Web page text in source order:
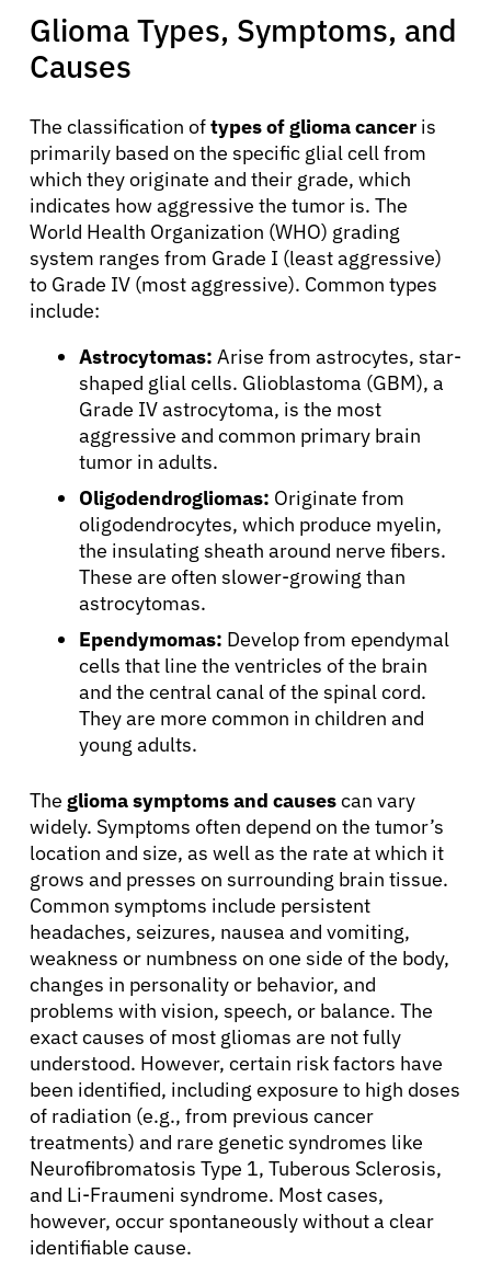
Glioma Types, Symptoms, and
Causes
The classification oftypes of glioma cancer is
primarily based on the specific glial cell from
which they originate and their grade, which
indicates how aggressive the tumor is. The
World Health Organization (WHO) grading
system ranges from Grade I (least aggressive)
to Grade IV (most aggressive). Common types
include:
Astrocytomas: Arise from astrocytes, star-
shaped glial cells. Glioblastoma (GBM), a
Grade IV astrocytoma, is the most
aggressive and common primary brain
tumor in adults.
Oligodendrogliomas: Originate from
oligodendrocytes, which produce myelin,
the insulating sheath around nerve fibers.
These are often slower-growing than
astrocytomas.
Ependymomas: Develop from ependymal
cells that line the ventricles of the brain
and the central canal of the spinal cord.
They are more common in children and
young adults.
The glioma symptoms and causescan vary
widely. Symptoms often depend on the tumor’s
location and size, as well as the rate at which it
grows and presses on surrounding brain tissue.
Common symptoms include persistent
headaches, seizures, nausea and vomiting,
weakness or numbness on one side of the body,
changes in personality or behavior, and
problems with vision, speech, or balance. The
exact causes of most gliomas are not fully
understood. However, certain risk factors have
been identified, including exposure to high doses
of radiation (e.g., from previous cancer
treatments) and rare genetic syndromes like
Neurofibromatosis Type 1, Tuberous Sclerosis,
and Li-Fraumeni syndrome. Most cases,
however, occur spontaneously without a clear
identifiable cause.